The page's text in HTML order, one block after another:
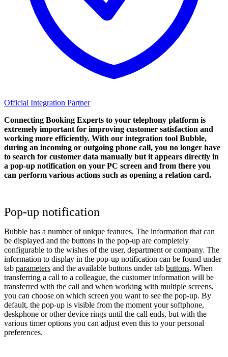
Official Integration Partner
Connecting Booking Experts to your telephony platform is
extremely important for improving customer satisfaction and
working more efficiently. With our integration tool Bubble,
during an incoming or outgoing phone call, you no longer have
to search for customer data manually but it appears directly in
a pop-up notification on your PC screen and from there you
can perform various actions such as opening a relation card.
Pop-up notification
Bubble has a number of unique features. The information that can
be displayed and the buttons in the pop-up are completely
configurable to the wishes of the user, department or company. The
information to display in the pop-up notification can be found under
tab parameters and the available buttons under tab buttons. When
transferring a call to a colleague, the customer information will be
transferred with the call and when working with multiple screens,
you can choose on which screen you want to see the pop-up. By
default, the pop-up is visible from the moment your softphone,
deskphone or other device rings until the call ends, but with the
various timer options you can adjust even this to your personal
preferences.